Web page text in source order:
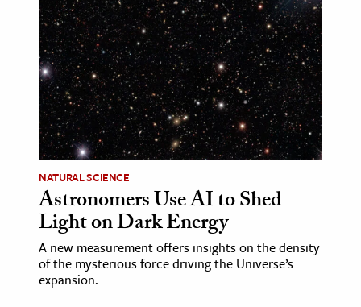
NATURAL SCIENCE
Astronomers Use AI to Shed
Light on Dark Energy
A new measurement offers insights on the density
of the mysterious force driving the Universe’s
expansion.